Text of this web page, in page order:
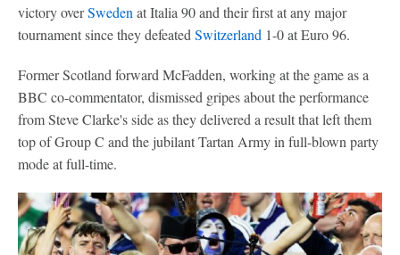
victory overSweden at Italia 90 and their first at any major
tournament since they defeated Switzerland 1-0 at Euro 96.
Former Scotland forward McFadden, working at the game as a
BBC co-commentator, dismissed gripes about the performance
from Steve Clarke's side as they delivered a result that left them
top of Group C and the jubilant Tartan Army in full-blown party
mode at full-time.